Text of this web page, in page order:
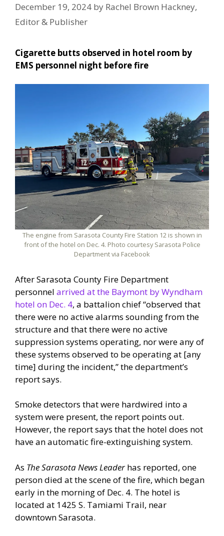
December 19, 2024 by Rachel Brown Hackney,
Editor & Publisher
Cigarette butts observed in hotel room by
EMS personnel night before fire
The engine from Sarasota County Fire Station 12 is shown in
front of the hotel on Dec. 4. Photo courtesy Sarasota Police
Department via Facebook
After Sarasota County Fire Department
personnel arrived at the Baymont by Wyndham
hotel on Dec. 4, a battalion chief “observed that
there were no active alarms sounding from the
structure and that there were no active
suppression systems operating, nor were any of
these systems observed to be operating at [any
time] during the incident,” the department’s
report says.
Smoke detectors that were hardwired into a
system were present, the report points out.
However, the report says that the hotel does not
have an automatic fire-extinguishing system.
As The Sarasota News Leaderhas reported, one
person died at the scene of the fire, which began
early in the morning of Dec. 4. The hotel is
located at 1425 S. Tamiami Trail, near
downtown Sarasota.